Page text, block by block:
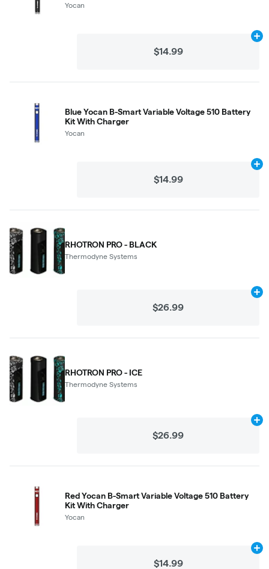
Yocan
$14.99
Blue Yocan B-Smart Variable Voltage 510 Battery
Kit With Charger
Yocan
$14.99
RHOTRON PRO - BLACK
Thermodyne Systems
$26.99
RHOTRON PRO - ICE
Thermodyne Systems
$26.99
Red Yocan B-Smart Variable Voltage 510 Battery
Kit With Charger
Yocan
$14.99